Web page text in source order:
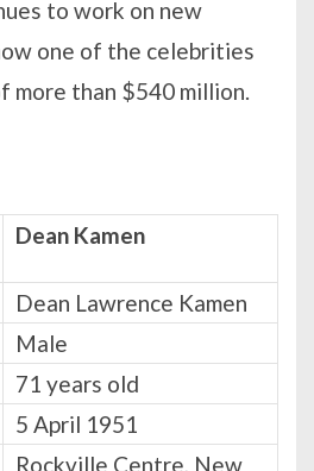
to work on new
one of the celebrities
more than $540 million.
Dean Kamen
Dean Lawrence Kamen
Male
71 years old
5 April 1951
Rockville Centre, New